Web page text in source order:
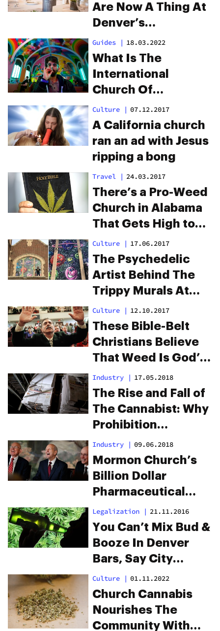
Are Now A Thing At
Denver’s
International
Church Of Cannabis
Guides | 18.03.2022
What Is The
International
Church Of
Cannabis?
Culture | 07.12.2017
A California church
ran an ad with Jesus
ripping a bong
Travel | 24.03.2017
There’s a Pro-Weed
Church in Alabama
That Gets High to
Praise God
Culture | 17.06.2017
The Psychedelic
Artist Behind The
Trippy Murals At
Denver’s Cannabis
Church
Culture | 12.10.2017
These Bible-Belt
Christians Believe
That Weed Is God’s
‘Perfect Medicine’
Industry | 17.05.2018
The Rise and Fall of
The Cannabist: Why
Prohibition
Outlasted These
Weed Journalism
Pioneers
Industry | 09.06.2018
Mormon Church’s
Billion Dollar
Pharmaceutical
Investment
Allegedly Keeps
Cannabis Illegal In
Utah
Legalization | 21.11.2016
You Can’t Mix Bud &
Booze In Denver
Bars, Say City
Officials
Culture | 01.11.2022
Church Cannabis
Nourishes The
Community With